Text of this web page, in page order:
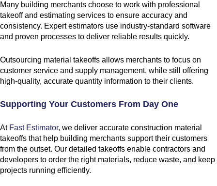
Many building merchants choose to work with professional
takeoff and estimating services to ensure accuracy and
consistency. Expert estimators use industry-standard software
and proven processes to deliver reliable results quickly.
Outsourcing material takeoffs allows merchants to focus on
customer service and supply management, while still offering
high-quality, accurate quantity information to their clients.
Supporting Your Customers From Day One
At Fast Estimator, we deliver accurate construction material
takeoffs that help building merchants support their customers
from the outset. Our detailed takeoffs enable contractors and
developers to order the right materials, reduce waste, and keep
projects running efficiently.